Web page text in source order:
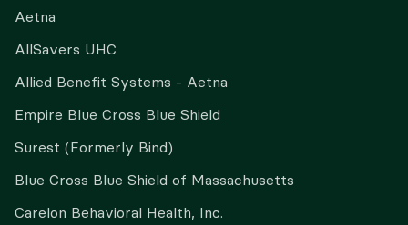
Aetna
AllSavers UHC
Allied Benefit Systems - Aetna
Empire Blue Cross Blue Shield
Surest (Formerly Bind)
Blue Cross Blue Shield of Massachusetts
Carelon Behavioral Health, Inc.